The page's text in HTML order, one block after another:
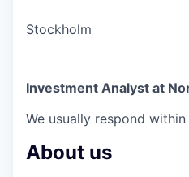
Stockholm
Investment Analyst at
We usually respond within
About us